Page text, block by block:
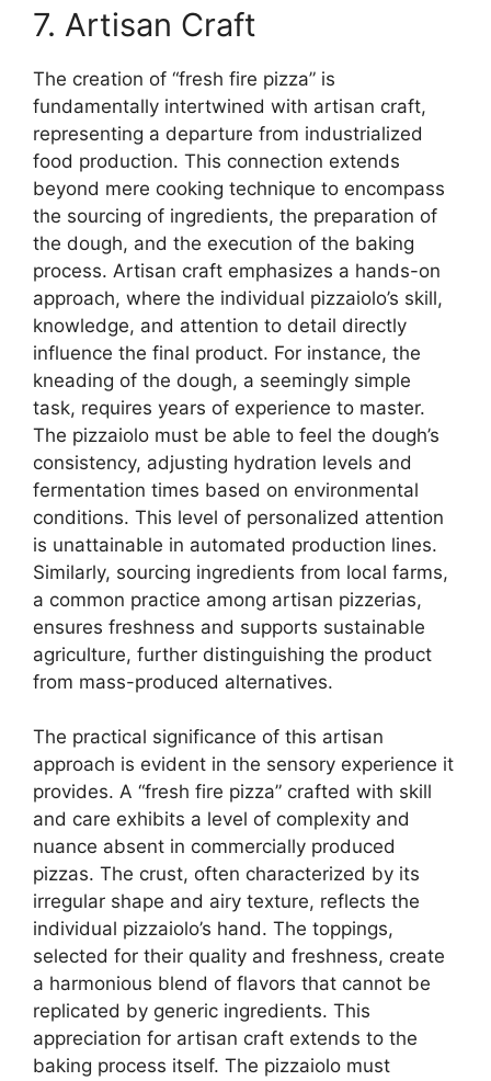
7. Artisan Craft
The creation of “fresh fire pizza” is
fundamentally intertwined with artisan craft,
representing a departure from industrialized
food production. This connection extends
beyond mere cooking technique to encompass
the sourcing of ingredients, the preparation of
the dough, and the execution of the baking
process. Artisan craft emphasizes a hands-on
approach, where the individual pizzaiolo’s skill,
knowledge, and attention to detail directly
influence the final product. For instance, the
kneading of the dough, a seemingly simple
task, requires years of experience to master.
The pizzaiolo must be able to feel the dough’s
consistency, adjusting hydration levels and
fermentation times based on environmental
conditions. This level of personalized attention
is unattainable in automated production lines.
Similarly, sourcing ingredients from local farms,
a common practice among artisan pizzerias,
ensures freshness and supports sustainable
agriculture, further distinguishing the product
from mass-produced alternatives.
The practical significance of this artisan
approach is evident in the sensory experience it
provides. A “fresh fire pizza” crafted with skill
and care exhibits a level of complexity and
nuance absent in commercially produced
pizzas. The crust, often characterized by its
irregular shape and airy texture, reflects the
individual pizzaiolo’s hand. The toppings,
selected for their quality and freshness, create
a harmonious blend of flavors that cannot be
replicated by generic ingredients. This
appreciation for artisan craft extends to the
baking process itself. The pizzaiolo must